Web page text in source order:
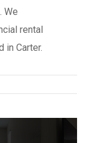
We
rental
in Carter.